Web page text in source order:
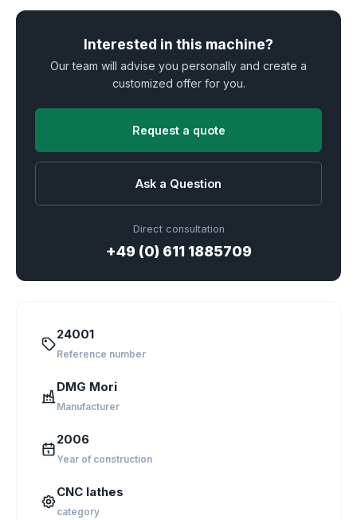
Interested in this machine?
Our team will advise you personally and create a
customized offer for you.
Request a quote
Ask a Question
Direct consultation
+49 (0) 611 1885709
24001
Reference number
DMG Mori
Manufacturer
2006
Year of construction
CNC lathes
category